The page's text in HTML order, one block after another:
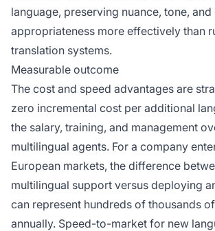
language, preserving nuance, tone, and
appropriateness more effectively than
translation systems.
Measurable outcome
The cost and speed advantages are
zero incremental cost per additional
the salary, training, and management
multilingual agents. For a company
European markets, the difference
multilingual support versus deploying
can represent hundreds of thousands
annually. Speed-to-market for new